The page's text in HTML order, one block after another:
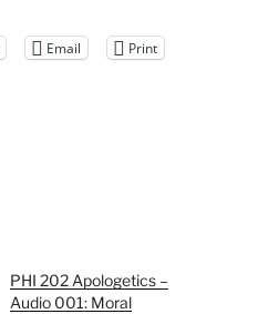
Email Print
PHI 202 Apologetics –
Audio 001: Moral